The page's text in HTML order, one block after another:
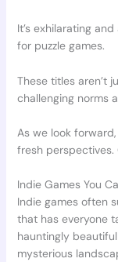
It’s exhilarating
for puzzle games.
These titles aren’t
challenging norms
As we look
fresh perspectives.
Indie Games You
Indie games often
that has everyone
hauntingly
mysterious